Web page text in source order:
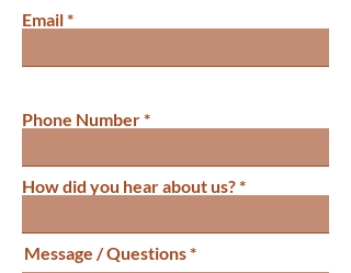
Email
Phone Number
How did you hear about us?
Message / Questions